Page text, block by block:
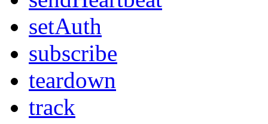
setAuth
subscribe
teardown
track